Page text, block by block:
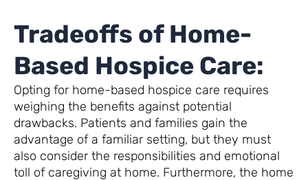
Tradeoffs of Home-
Based Hospice Care:
Opting for home-based hospice care requires
weighing the benefits against potential
drawbacks. Patients and families gain the
advantage of a familiar setting, but they must
also consider the responsibilities and emotional
toll of caregiving at home. Furthermore, the home